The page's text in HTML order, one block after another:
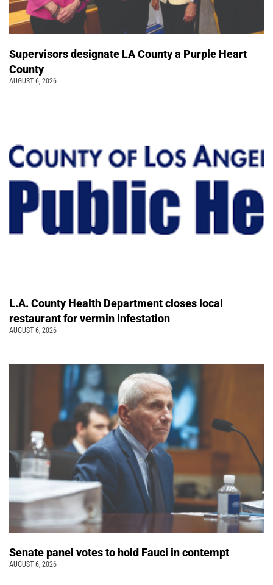
Supervisors designate LA County a Purple Heart
County
AUGUST 6, 2026
L.A. County Health Department closes local
restaurant for vermin infestation
AUGUST 6, 2026
Senate panel votes to hold Fauci in contempt
AUGUST 6, 2026